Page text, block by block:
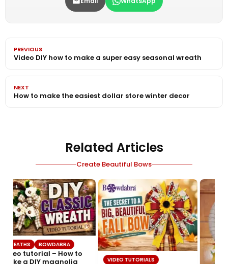
PREVIOUS
Video DIY how to make a super easy seasonal wreath
NEXT
How to make the easiest dollar store winter decor
Related Articles
Create Beautiful Bows
WREATHS BOWDABRA
tutorial – How to
a DIY magnolia
VIDEO TUTORIALS